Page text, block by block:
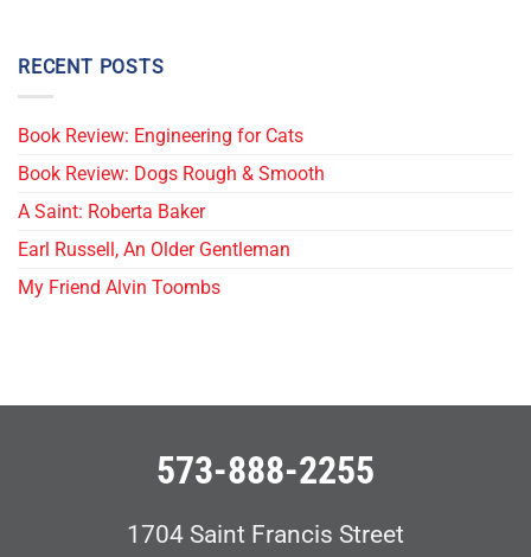
RECENT POSTS
Book Review: Engineering for Cats
Book Review: Dogs Rough & Smooth
A Saint: Roberta Baker
Earl Russell, An Older Gentleman
My Friend Alvin Toombs
573-888-2255
1704 Saint Francis Street